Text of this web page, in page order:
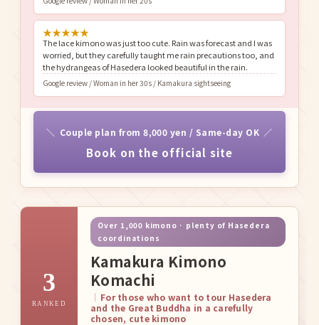
★★★★★
The lace kimono was just too cute. Rain was forecast and I was
worried, but they carefully taught me rain precautions too, and
the hydrangeas of Hasedera looked beautiful in the rain.
Google review / Woman in her 30s / Kamakura sightseeing
Couple plan from 8,000 yen / Same-day OK
Book on the official site
3
RANKED
Over 1,000 kimono · plenty of Hasedera
coordinations
Kamakura Kimono
Komachi
For those who want to tour Hasedera
and the Great Buddha in a carefully
chosen, cute kimono